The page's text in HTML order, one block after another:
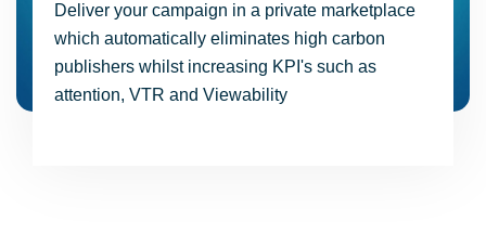
Deliver your campaign in a private marketplace
which automatically eliminates high carbon
publishers whilst increasing KPI's such as
attention, VTR and Viewability